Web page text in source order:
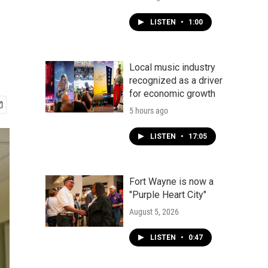
LISTEN • 1:00
Local music industry
recognized as a driver
for economic growth
5 hours ago
LISTEN • 17:05
Fort Wayne is now a
"Purple Heart City"
August 5, 2026
LISTEN • 0:47